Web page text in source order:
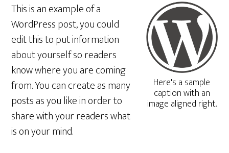
Here's a sample
caption with an
image aligned right.
This is an example of a
WordPress post, you could
edit this to put information
about yourself so readers
know where you are coming
from. You can create as many
posts as you like in order to
share with your readers what
is on your mind.